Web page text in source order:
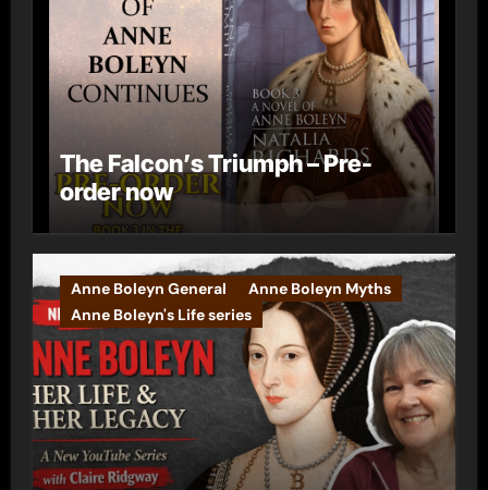
The Falcon’s Triumph – Pre-
order now
Anne Boleyn General
Anne Boleyn Myths
Anne Boleyn's Life series